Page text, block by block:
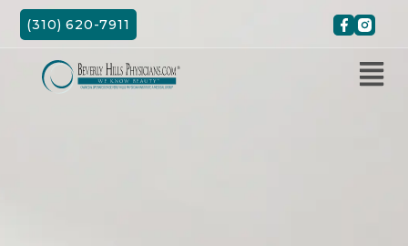
Skip
(310) 620-7911